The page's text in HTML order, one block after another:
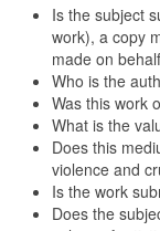
Is the subject
work), a copy
made on
Who is the
Was this work
What is the
Does this
violence and
Is the work
Does the